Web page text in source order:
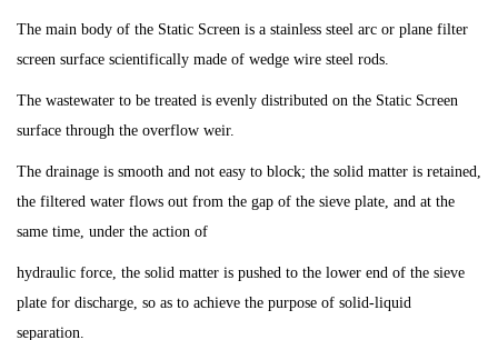
The main body of the Static Screen is a stainless steel arc or plane filter
screen surface scientifically made of wedge wire steel rods.
The wastewater to be treated is evenly distributed on the Static Screen
surface through the overflow weir.
The drainage is smooth and not easy to block; the solid matter is retained,
the filtered water flows out from the gap of the sieve plate, and at the
same time, under the action of
hydraulic force, the solid matter is pushed to the lower end of the sieve
plate for discharge, so as to achieve the purpose of solid-liquid
separation.